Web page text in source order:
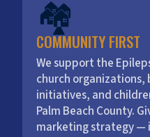
🏘️
COMMUNITY FIRST
We support the
church organizations,
initiatives, and
Palm Beach County.
marketing strategy —